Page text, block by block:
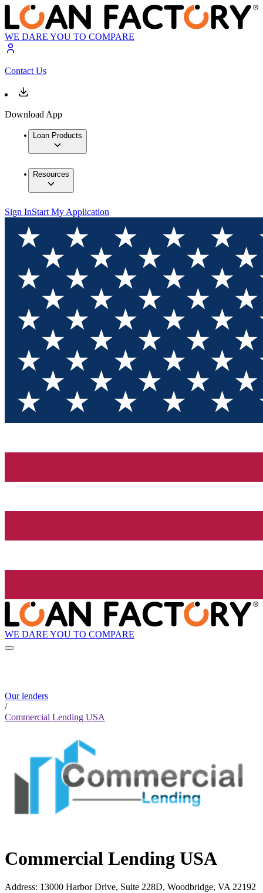
WE DARE YOU TO COMPARE
Contact Us
Download App
Loan Products
Resources
Sign InStart My Application
WE DARE YOU TO COMPARE
Our lenders
/
Commercial Lending USA
Commercial Lending USA
Address: 13000 Harbor Drive, Suite 228D, Woodbridge, VA 22192